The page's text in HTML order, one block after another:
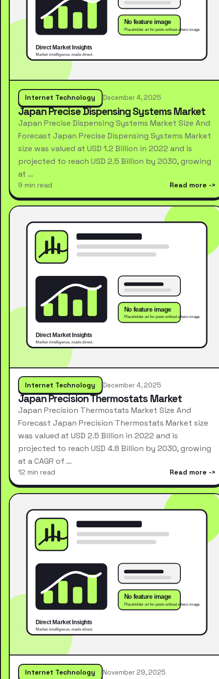
Internet Technology December 4, 2025
Japan Precise Dispensing Systems Market
Japan Precise Dispensing Systems Market Size And
Forecast Japan Precise Dispensing Systems Market
size was valued at USD 1.2 Billion in 2022 and is
projected to reach USD 2.5 Billion by 2030, growing
at …
9 min read Read more
Internet Technology December 4, 2025
Japan Precision Thermostats Market
Japan Precision Thermostats Market Size And
Forecast Japan Precision Thermostats Market size
was valued at USD 2.5 Billion in 2022 and is
projected to reach USD 4.8 Billion by 2030, growing
at a CAGR of …
12 min read Read more
Internet Technology November 29, 2025